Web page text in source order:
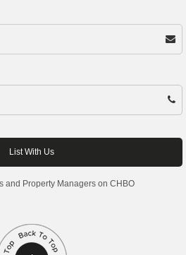
and Property Managers on CHBO